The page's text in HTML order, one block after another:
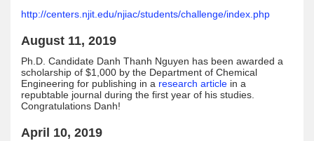
http://centers.njit.edu/njiac/students/challenge/index.php
August 11, 2019
Ph.D. Candidate Danh Thanh Nguyen has been awarded a
scholarship of $1,000 by the Department of Chemical
Engineering for publishing in a research article in a
repubtable journal during the first year of his studies.
Congratulations Danh!
April 10, 2019